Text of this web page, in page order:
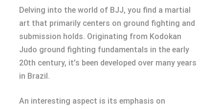
Delving into the world of BJJ, you find a martial
art that primarily centers on ground fighting and
submission holds. Originating from Kodokan
Judo ground fighting fundamentals in the early
20th century, it’s been developed over many years
in Brazil.
An interesting aspect is its emphasis on